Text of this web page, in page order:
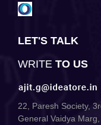
LET'S TALK
WRITE TO US
22, Paresh Society,
General Vaidya